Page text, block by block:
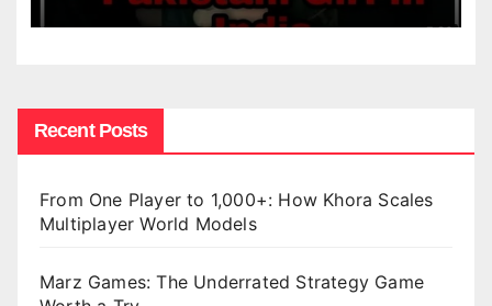
Recent Posts
From One Player to 1,000+: How Khora Scales
Multiplayer World Models
Marz Games: The Underrated Strategy Game